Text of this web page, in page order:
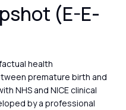
(E-E-
health
premature birth and
NHS and NICE clinical
by a professional